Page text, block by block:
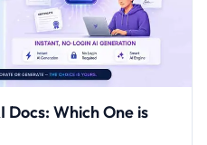
Docs: Which One is